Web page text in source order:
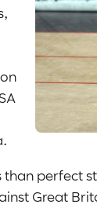
than perfect
Great